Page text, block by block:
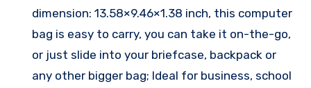
dimension: 13.58×9.46×1.38 inch, this computer
bag is easy to carry, you can take it on-the-go,
or just slide into your briefcase, backpack or
any other bigger bag; Ideal for business, school